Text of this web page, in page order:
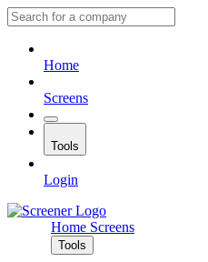
Home
Screens
Tools
Login
Home Screens
Tools